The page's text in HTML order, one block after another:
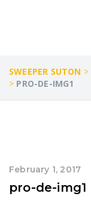
SWEEPER SUTON >
> PRO-DE-IMG1
February 1, 2017
pro-de-img1